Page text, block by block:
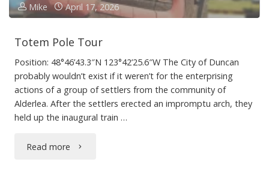
Mike April 17, 2026
Totem Pole Tour
Position: 48°46’43.3″N 123°42’25.6″W The City of Duncan
probably wouldn’t exist if it weren’t for the enterprising
actions of a group of settlers from the community of
Alderlea. After the settlers erected an impromptu arch, they
held up the inaugural train …
Read more "Totem